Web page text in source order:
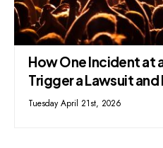
How One Incident at
Trigger a Lawsuit and
Tuesday April 21st, 2026